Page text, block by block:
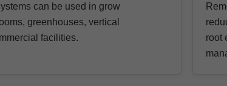
can be used in grow
greenhouses, vertical
facilities.
root